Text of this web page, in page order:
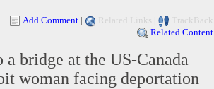
Add Comment | Related Links |
TrackBack
Related Content
bridge at the US-Canada
woman facing deportation